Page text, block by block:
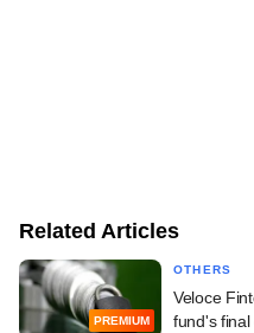
Related Articles
PREMIUM
OTHERS
Veloce
fund's final